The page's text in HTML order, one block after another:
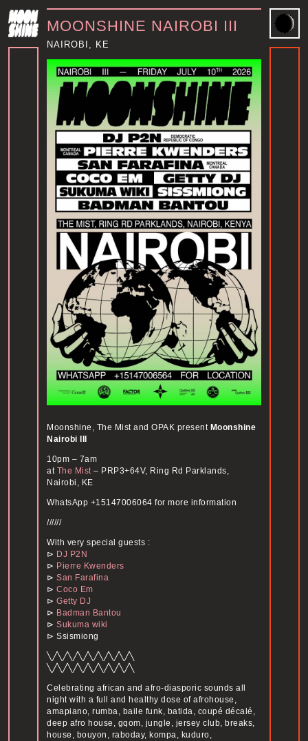
MOONSHINE NAIROBI III
NAIROBI, KE
Moonshine, The Mist and OPAK present Moonshine
Nairobi III
10pm – 7am
at The Mist– PRP3+64V, Ring Rd Parklands,
Nairobi, KE
WhatsApp +15147006064 for more information
//////
With very special guests :
⊳ DJ P2N
⊳ Pierre Kwenders
⊳ San Farafina
⊳ Coco Em
⊳ Getty DJ
⊳ Badman Bantou
⊳ Sukuma wiki
⊳ Ssismiong
╲╱╲╱╲╱╲╱╲╱╲╱╲╱╲╱╲
╲╱╲╱╲╱╲╱╲╱╲╱╲╱╲╱╲
Celebrating african and afro-diasporic sounds all
night with a full and healthy dose of afrohouse,
amapiano, rumba, baile funk, batida, coupé décalé,
deep afro house, gqom, jungle, jersey club, breaks,
house, bouyon, raboday, kompa, kuduro,